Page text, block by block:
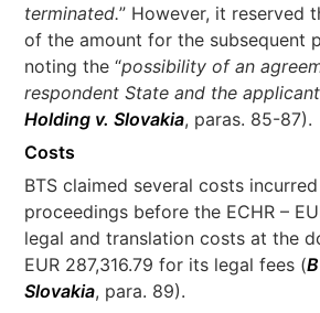
terminated.” However, it reserved
of the amount for the subsequent
noting the “possibility of an
respondent State and the
Holding v. Slovakia, paras. 85-87).
Costs
BTS claimed several costs
proceedings before the ECHR –
legal and translation costs at the
EUR 287,316.79 for its legal fees (
Slovakia, para. 89).